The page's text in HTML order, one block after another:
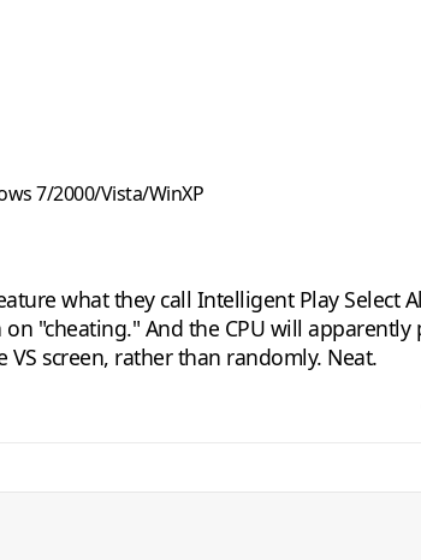
7/2000/Vista/WinXP
what they call Intelligent Play Select
"cheating." And the CPU will apparently
screen, rather than randomly. Neat.